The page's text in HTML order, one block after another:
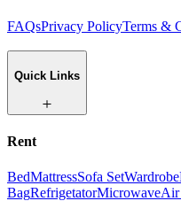
FAQsPrivacy PolicyTerms &
Quick Links
Rent
BedMattressSofa SetWardrobe
BagRefrigetatorMicrowaveAir